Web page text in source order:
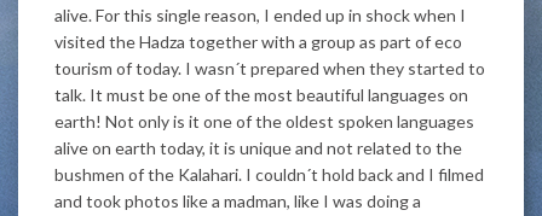
alive. For this single reason, I ended up in shock when I
visited the Hadza together with a group as part of eco
tourism of today. I wasn´t prepared when they started to
talk. It must be one of the most beautiful languages on
earth! Not only is it one of the oldest spoken languages
alive on earth today, it is unique and not related to the
bushmen of the Kalahari. I couldn´t hold back and I filmed
and took photos like a madman, like I was doing a